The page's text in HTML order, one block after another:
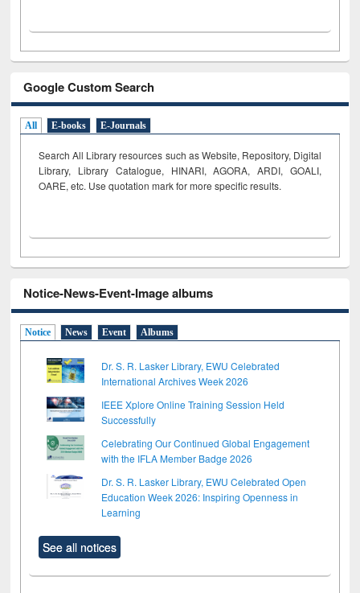
Google Custom Search
All E-books E-Journals
Search All Library resources such as Website, Repository, Digital
Library, Library Catalogue, HINARI, AGORA, ARDI, GOALI,
OARE, etc. Use quotation mark for more specific results.
Notice-News-Event-Image albums
Notice News Event Albums
Dr. S. R. Lasker Library, EWU Celebrated
International Archives Week 2026
IEEE Xplore Online Training Session Held
Successfully
Celebrating Our Continued Global Engagement
with the IFLA Member Badge 2026
Dr. S. R. Lasker Library, EWU Celebrated Open
Education Week 2026: Inspiring Openness in
Learning
See all notices